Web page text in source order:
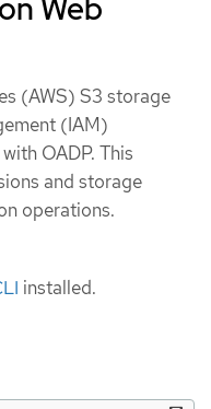
Web
(AWS) S3 storage
(IAM)
OADP. This
and storage
operations.
installed.